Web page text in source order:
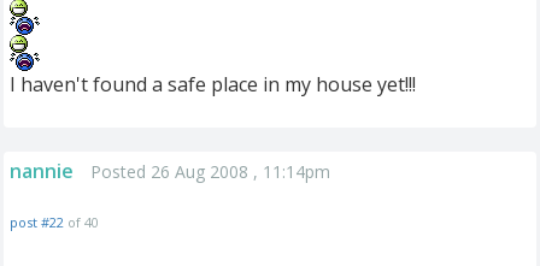
I haven't found a safe place in my house yet!!!
nannie Posted 26 Aug 2008 , 11:14pm
post #22 of 40